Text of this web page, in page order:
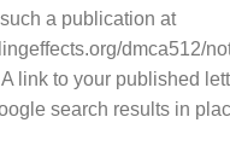
a publication at
dmca512/
link to your published
search results in